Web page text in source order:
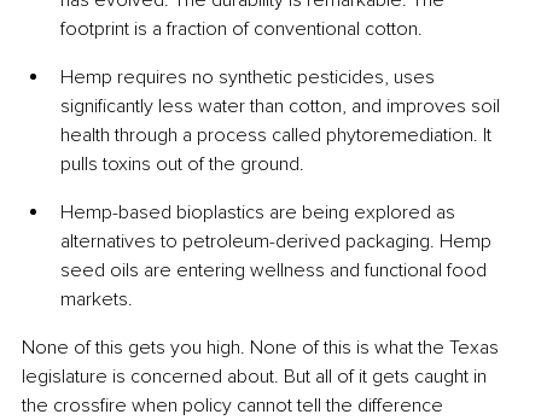
footprint is a fraction of conventional cotton.
Hemp requires no synthetic pesticides, uses
significantly less water than cotton, and improves soil
health through a process called phytoremediation. It
pulls toxins out of the ground.
Hemp-based bioplastics are being explored as
alternatives to petroleum-derived packaging. Hemp
seed oils are entering wellness and functional food
markets.
None of this gets you high. None of this is what the Texas
legislature is concerned about. But all of it gets caught in
the crossfire when policy cannot tell the difference